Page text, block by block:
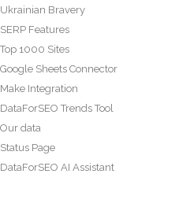
Ukrainian Bravery
SERP Features
Top 1000 Sites
Google Sheets Connector
Make Integration
DataForSEO Trends Tool
Our data
Status Page
DataForSEO AI Assistant